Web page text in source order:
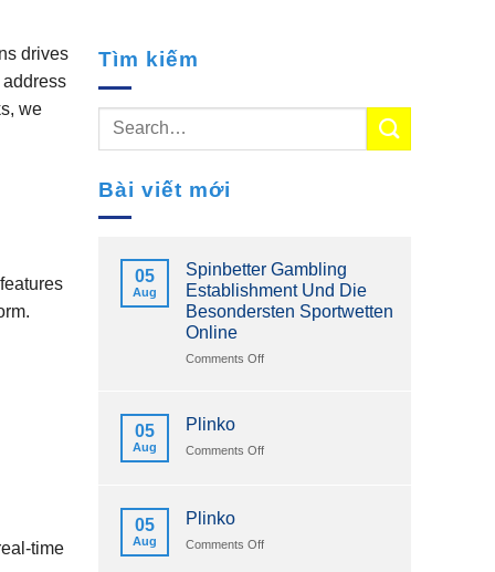
drives
we
Tìm kiếm
Bài viết mới
05
Aug
Spinbetter Gambling
Establishment Und Die
Besondersten Sportwetten
Online
Comments Offon
Die
05
Aug
Plinko
Comments Offon
05
Aug
Plinko
Comments Offon